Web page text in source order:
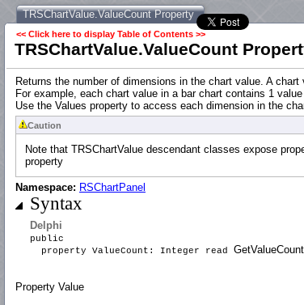
TRSChartValue.ValueCount Property
<< Click here to display Table of Contents >>
TRSChartValue.ValueCount
Returns the number of dimensions in the chart value. A
For example, each chart value in a bar chart contains 1
Use the Values property to access each dimension in the
Caution
Note that TRSChartValue descendant classes expose
property
Namespace: RSChartPanel
Syntax
Delphi
public
property ValueCount: Integer read
Property Value